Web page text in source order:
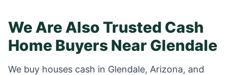
We Are Also Trusted Cash
Home Buyers NearGlendale
We buy houses cash in Glendale, Arizona, and